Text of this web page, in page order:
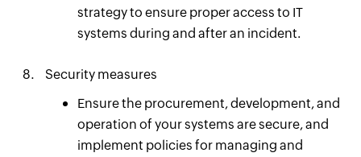
strategy to ensure proper access to IT
systems during and after an incident.
Security measures
Ensure the procurement, development, and
operation of your systems are secure, and
implement policies for managing and